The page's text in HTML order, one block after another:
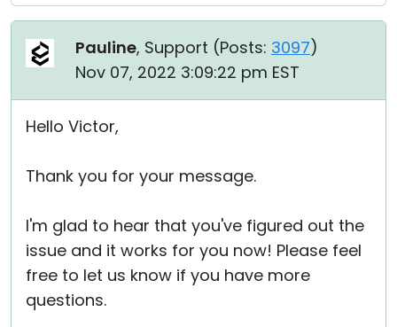
Pauline, Support (Posts: 3097)
Nov 07, 2022 3:09:22 pm EST
Hello Victor,
Thank you for your message.
I'm glad to hear that you've figured out the
issue and it works for you now! Please feel
free to let us know if you have more
questions.